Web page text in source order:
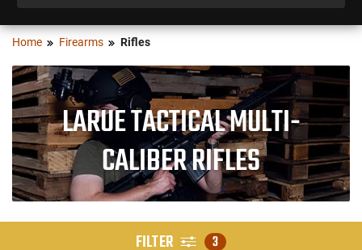
Home Firearms Rifles
LARUE TACTICAL MULTI-
CALIBER RIFLES
FILTER 3